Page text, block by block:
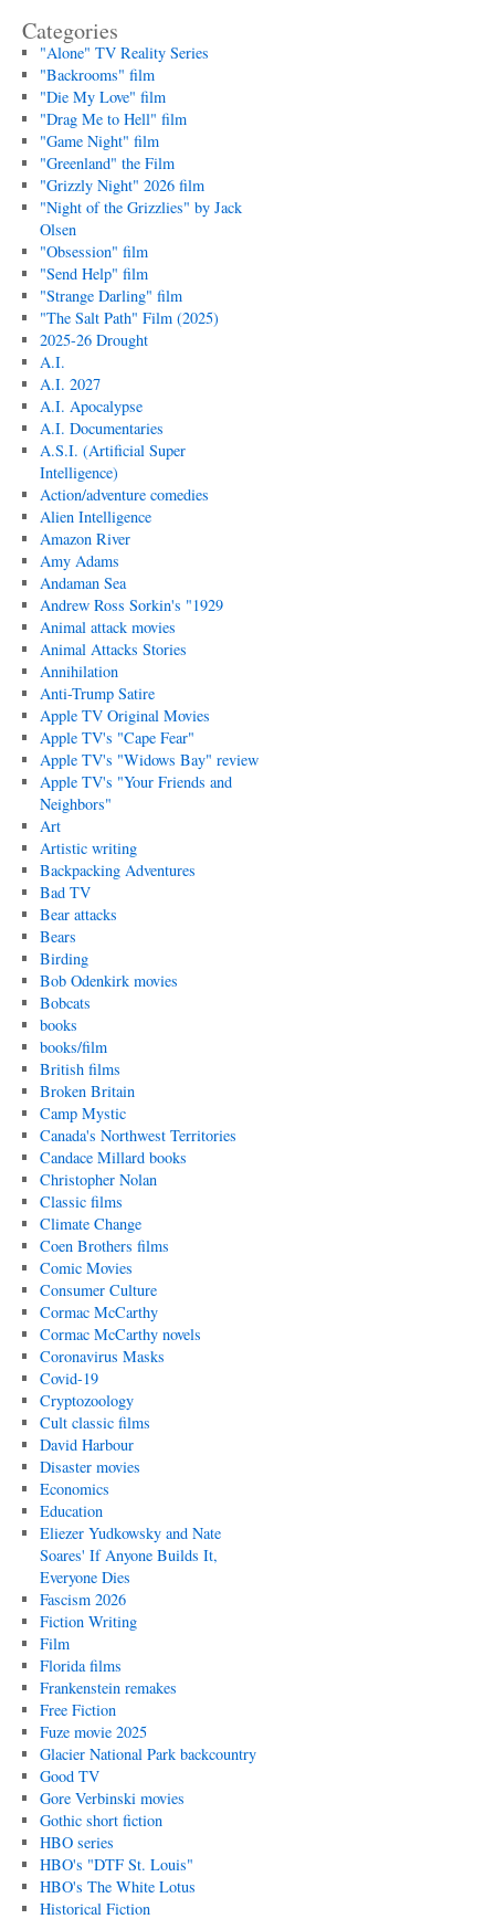
Categories
"Alone" TV Reality Series
"Backrooms" film
"Die My Love" film
"Drag Me to Hell" film
"Game Night" film
"Greenland" the Film
"Grizzly Night" 2026 film
"Night of the Grizzlies" by Jack
Olsen
"Obsession" film
"Send Help" film
"Strange Darling" film
"The Salt Path" Film (2025)
2025-26 Drought
A.I.
A.I. 2027
A.I. Apocalypse
A.I. Documentaries
A.S.I. (Artificial Super
Intelligence)
Action/adventure comedies
Alien Intelligence
Amazon River
Amy Adams
Andaman Sea
Andrew Ross Sorkin's "1929
Animal attack movies
Animal Attacks Stories
Annihilation
Anti-Trump Satire
Apple TV Original Movies
Apple TV's "Cape Fear"
Apple TV's "Widows Bay" review
Apple TV's "Your Friends and
Neighbors"
Art
Artistic writing
Backpacking Adventures
Bad TV
Bear attacks
Bears
Birding
Bob Odenkirk movies
Bobcats
books
books/film
British films
Broken Britain
Camp Mystic
Canada's Northwest Territories
Candace Millard books
Christopher Nolan
Classic films
Climate Change
Coen Brothers films
Comic Movies
Consumer Culture
Cormac McCarthy
Cormac McCarthy novels
Coronavirus Masks
Covid-19
Cryptozoology
Cult classic films
David Harbour
Disaster movies
Economics
Education
Eliezer Yudkowsky and Nate
Soares' If Anyone Builds It,
Everyone Dies
Fascism 2026
Fiction Writing
Film
Florida films
Frankenstein remakes
Free Fiction
Fuze movie 2025
Glacier National Park backcountry
Good TV
Gore Verbinski movies
Gothic short fiction
HBO series
HBO's "DTF St. Louis"
HBO's The White Lotus
Historical Fiction